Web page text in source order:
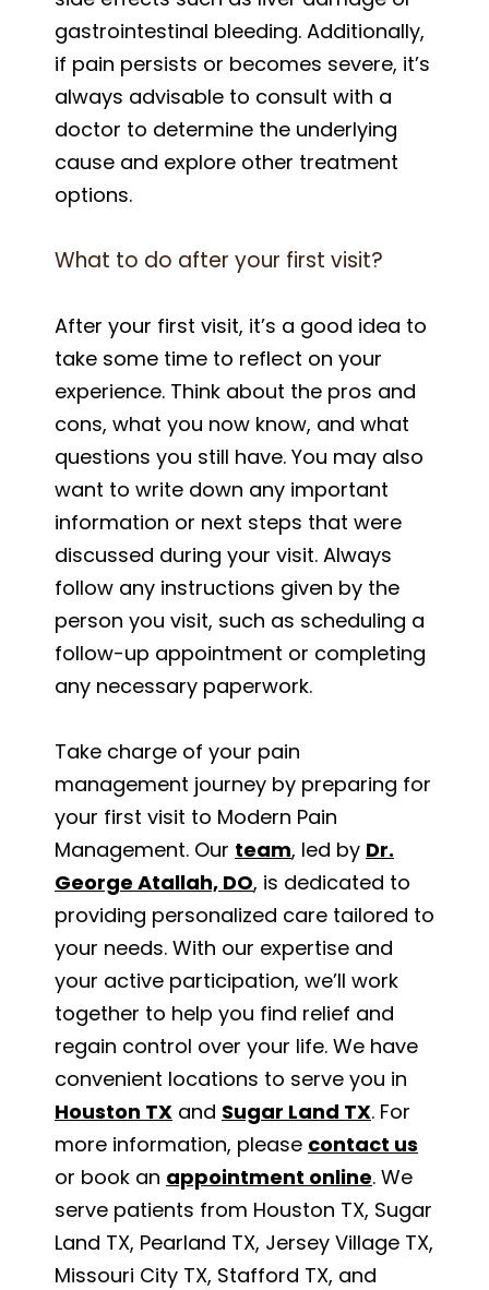
gastrointestinal bleeding. Additionally,
if pain persists or becomes severe, it’s
always advisable to consult with a
doctor to determine the underlying
cause and explore other treatment
options.
What to do after your first visit?
After your first visit, it’s a good idea to
take some time to reflect on your
experience. Think about the pros and
cons, what you now know, and what
questions you still have. You may also
want to write down any important
information or next steps that were
discussed during your visit. Always
follow any instructions given by the
person you visit, such as scheduling a
follow-up appointment or completing
any necessary paperwork.
Take charge of your pain
management journey by preparing for
your first visit to Modern Pain
Management. Our team, led by Dr.
George Atallah, DO, is dedicated to
providing personalized care tailored to
your needs. With our expertise and
your active participation, we’ll work
together to help you find relief and
regain control over your life. We have
convenient locations to serve you in
Houston TX and Sugar Land TX. For
more information, please contact us
or book an appointment online. We
serve patients from Houston TX, Sugar
Land TX, Pearland TX, Jersey Village TX,
Missouri City TX, Stafford TX, and